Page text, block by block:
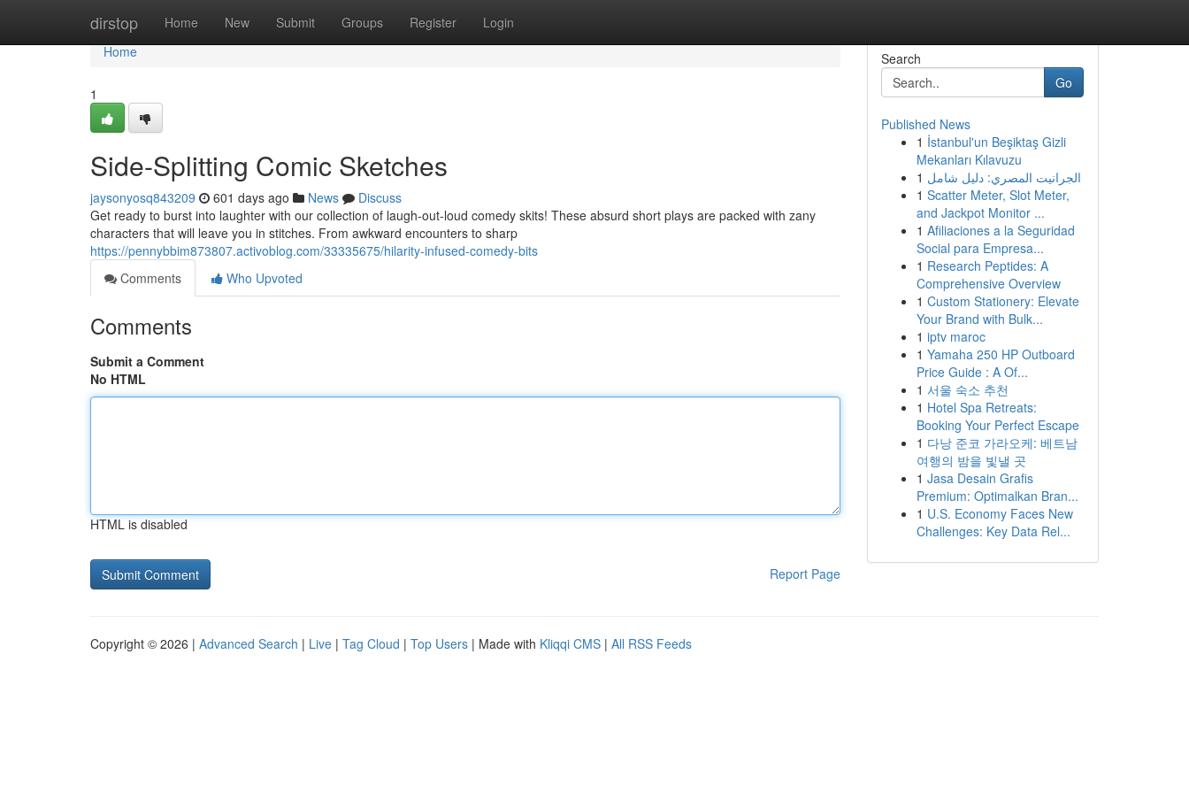
dirstop Home New Submit Groups Register Login
Home
Home
1
Side-Splitting Comic Sketches
jaysonyosq843209 601 days ago News
Discuss
Get ready to burst into laughter with our collection of laugh-out-loud comedy skits! These absurd short plays are packed with zany
characters that will leave you in stitches. From awkward encounters to sharp
https://pennybbim873807.activoblog.com/33335675/hilarity-infused-comedy-bits
Comments
Who Upvoted
Comments
Submit a Comment
No HTML
HTML is disabled
Report Page
Search
Go
Published News
1 İstanbul'un Beşiktaş Gizli
Mekanları Kılavuzu
1 الجرانيت المصري: دليل شامل
1 Scatter Meter, Slot Meter,
and Jackpot Monitor ...
1 Afiliaciones a la Seguridad
Social para Empresa...
1 Research Peptides: A
Comprehensive Overview
1 Custom Stationery: Elevate
Your Brand with Bulk...
1 iptv maroc
1 Yamaha 250 HP Outboard
Price Guide : A Of...
1 서울 숙소 추천
1 Hotel Spa Retreats:
Booking Your Perfect Escape
1 다낭 준코 가라오케: 베트남
여행의 밤을 빛낼 곳
1 Jasa Desain Grafis
Premium: Optimalkan Bran...
1 U.S. Economy Faces New
Challenges: Key Data Rel...
Copyright © 2026 | Advanced Search | Live | Tag Cloud | Top Users | Made with Kliqqi CMS | All RSS Feeds